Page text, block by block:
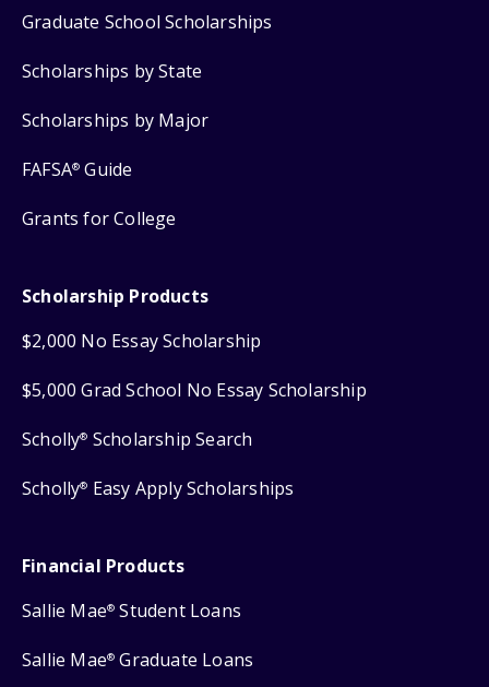
Graduate School Scholarships
Scholarships by State
Scholarships by Major
FAFSA® Guide
Grants for College
Scholarship Products
$2,000 No Essay Scholarship
$5,000 Grad School No Essay Scholarship
Scholly® Scholarship Search
Scholly® Easy Apply Scholarships
Financial Products
Sallie Mae® Student Loans
Sallie Mae® Graduate Loans